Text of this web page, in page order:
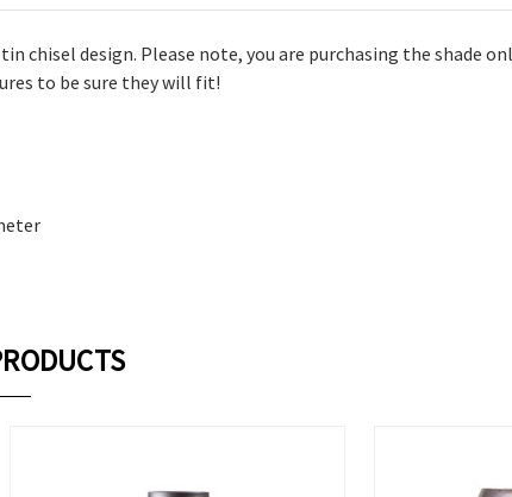
design. Please note, you are purchasing the shade
to be sure they will fit!